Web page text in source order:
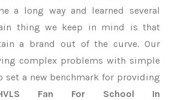
a long way and learned several
thing we keep in mind is that
a brand out of the curve. Our
complex problems with simple
set a new benchmark for providing
Fan For School In